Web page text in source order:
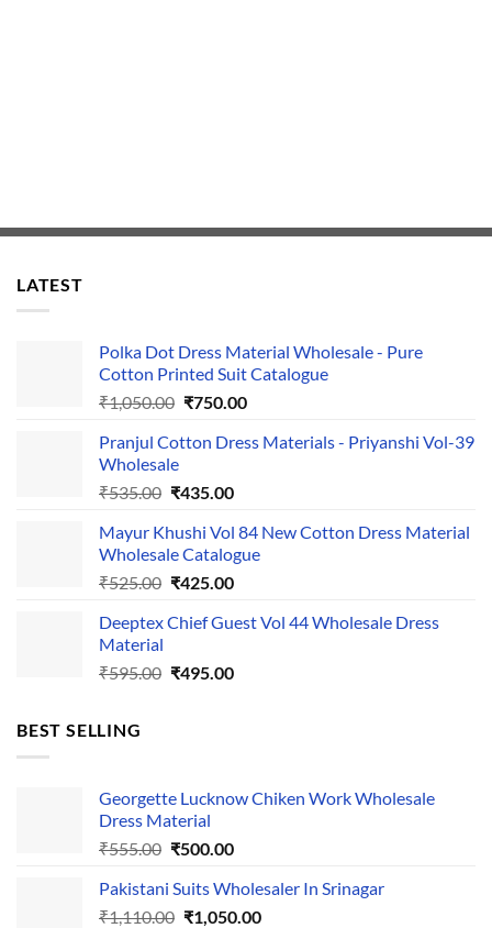
LATEST
Polka Dot Dress Material Wholesale - Pure
Cotton Printed Suit Catalogue
₹1,050.00 Original
was:
₹750.00Current
is:
Pranjul Cotton Dress Materials - Priyanshi Vol-39
Wholesale
₹535.00 Original
was:
₹535.00.
₹435.00Current
is:
₹435.00.
Mayur Khushi Vol 84 New Cotton Dress Material
Wholesale Catalogue
₹525.00 Original
was:
₹425.00Current
is:
Deeptex Chief Guest Vol 44 Wholesale Dress
Material
₹595.00 Original
₹495.00Current
BEST SELLING
Georgette Lucknow Chiken Work Wholesale
Dress Material
₹555.00 Original
was:
₹555.00.
₹500.00Current
is:
₹500.00.
Pakistani Suits Wholesaler In Srinagar
₹1,110.00 Original
₹1,050.00Current